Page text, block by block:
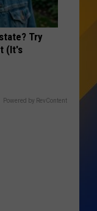
Try
(It's
Powered by RevContent